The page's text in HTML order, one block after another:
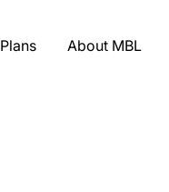
Plans About MBL